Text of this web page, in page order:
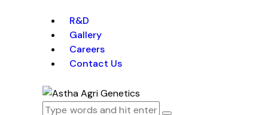
R&D
Gallery
Careers
Contact Us